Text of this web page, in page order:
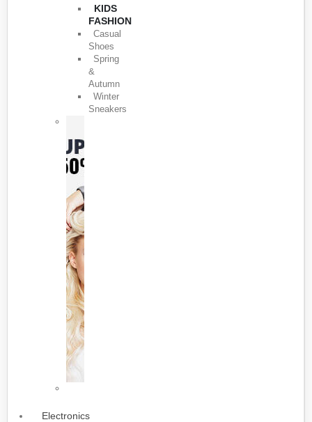
KIDS
FASHION
Casual
Shoes
Spring
&
Autumn
Winter
Sneakers
Electronics